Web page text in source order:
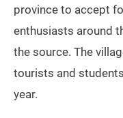
province to accept
enthusiasts around
the source. The
tourists and
year.